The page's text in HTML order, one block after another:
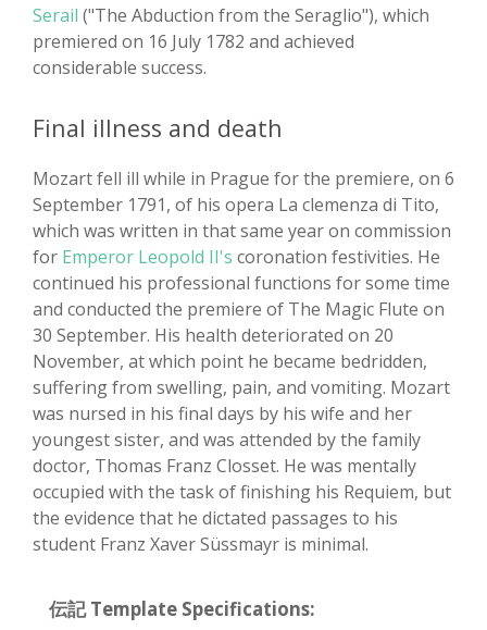
Serail ("The Abduction from the Seraglio"), which
premiered on 16 July 1782 and achieved
considerable success.
Final illness and death
Mozart fell ill while in Prague for the premiere, on 6
September 1791, of his opera La clemenza di Tito,
which was written in that same year on commission
for Emperor Leopold II's coronation festivities. He
continued his professional functions for some time
and conducted the premiere of The Magic Flute on
30 September. His health deteriorated on 20
November, at which point he became bedridden,
suffering from swelling, pain, and vomiting. Mozart
was nursed in his final days by his wife and her
youngest sister, and was attended by the family
doctor, Thomas Franz Closset. He was mentally
occupied with the task of finishing his Requiem, but
the evidence that he dictated passages to his
student Franz Xaver Süssmayr is minimal.
伝記 Template Specifications: